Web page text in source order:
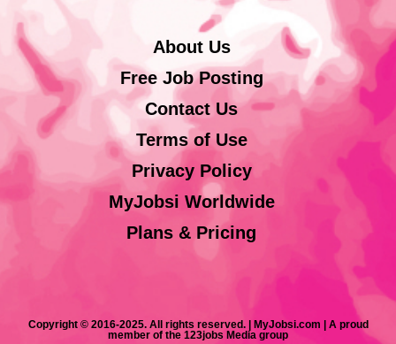
About Us
Free Job Posting
Contact Us
Terms of Use
Privacy Policy
MyJobsi Worldwide
Plans & Pricing
Copyright © 2016-2025. All rights reserved. | MyJobsi.com | A proud
member of the 123jobs Media group